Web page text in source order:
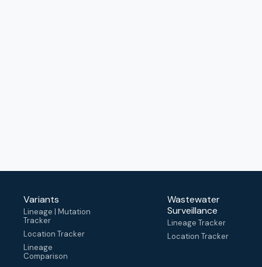
Variants
Lineage | Mutation
Tracker
Location Tracker
Lineage
Comparison
Wastewater
Surveillance
Lineage Tracker
Location Tracker